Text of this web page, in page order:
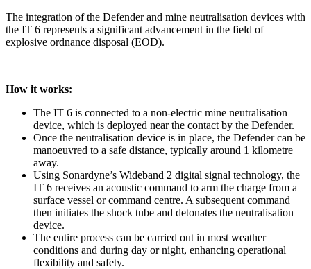
The integration of the Defender and mine neutralisation devices with
the IT 6 represents a significant advancement in the field of
explosive ordnance disposal (EOD).
How it works:
The IT 6 is connected to a non-electric mine neutralisation
device, which is deployed near the contact by the Defender.
Once the neutralisation device is in place, the Defender can be
manoeuvred to a safe distance, typically around 1 kilometre
away.
Using Sonardyne’s Wideband 2 digital signal technology, the
IT 6 receives an acoustic command to arm the charge from a
surface vessel or command centre. A subsequent command
then initiates the shock tube and detonates the neutralisation
device.
The entire process can be carried out in most weather
conditions and during day or night, enhancing operational
flexibility and safety.